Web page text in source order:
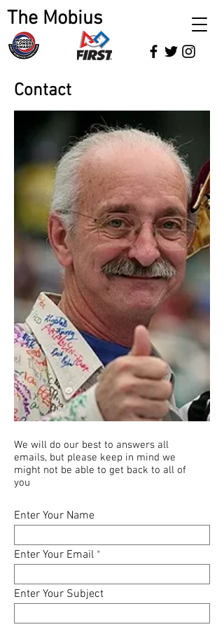
The Mobius
Contact
We will do our best to answers all
emails, but please keep in mind we
might not be able to get back to all of
you
Enter Your Name
Enter Your Email
Enter Your Subject